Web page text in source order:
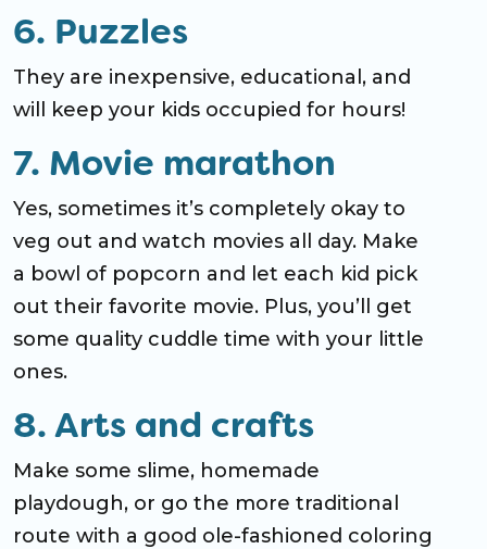
6. Puzzles
They are inexpensive, educational, and
will keep your kids occupied for hours!
7. Movie marathon
Yes, sometimes it’s completely okay to
veg out and watch movies all day. Make
a bowl of popcorn and let each kid pick
out their favorite movie. Plus, you’ll get
some quality cuddle time with your little
ones.
8. Arts and crafts
Make some slime, homemade
playdough, or go the more traditional
route with a good ole-fashioned coloring